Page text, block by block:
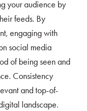
your audience by
feeds. By
engaging with
social media
of being seen and
Consistency
and top-of-
landscape.